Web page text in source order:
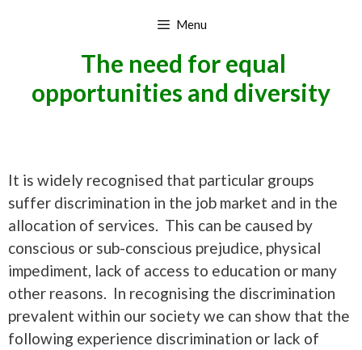
Menu
The need for equal
opportunities and diversity
It is widely recognised that particular groups
suffer discrimination in the job market and in the
allocation of services. This can be caused by
conscious or sub-conscious prejudice, physical
impediment, lack of access to education or many
other reasons. In recognising the discrimination
prevalent within our society we can show that the
following experience discrimination or lack of